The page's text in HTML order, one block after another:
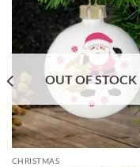
OUT OF STOCK
CHRISTMAS